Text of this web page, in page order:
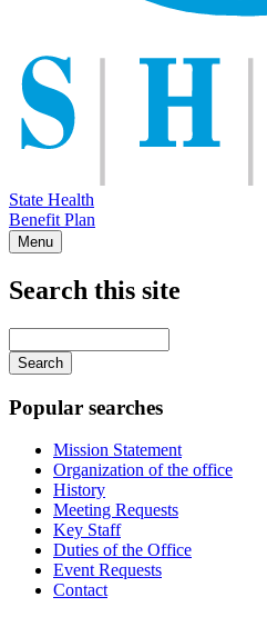
State Health
Benefit Plan
Menu
Search this site
your
keywords
Popular searches
Mission Statement
Organization of the office
History
Meeting Requests
Key Staff
Duties of the Office
Event Requests
Contact